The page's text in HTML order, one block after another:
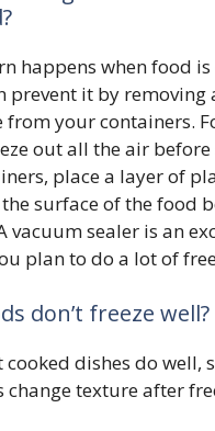
happens when food
prevent it by removing
from your containers.
out all the air
place a layer of
surface of the food
vacuum sealer is an
plan to do a lot of
don’t freeze well?
cooked dishes do well,
change texture after